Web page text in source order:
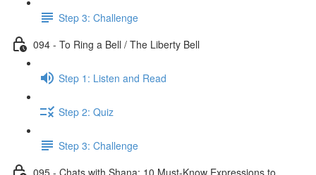
Step 3: Challenge
094 - To Ring a Bell / The Liberty Bell
Step 1: Listen and Read
Step 2: Quiz
Step 3: Challenge
095 - Chats with Shana: 10 Must-Know Expressions to